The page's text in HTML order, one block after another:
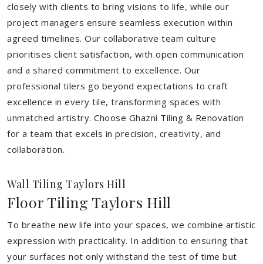
closely with clients to bring visions to life, while our
project managers ensure seamless execution within
agreed timelines. Our collaborative team culture
prioritises client satisfaction, with open communication
and a shared commitment to excellence. Our
professional tilers go beyond expectations to craft
excellence in every tile, transforming spaces with
unmatched artistry. Choose Ghazni Tiling & Renovation
for a team that excels in precision, creativity, and
collaboration.
Wall Tiling Taylors Hill
Floor Tiling Taylors Hill
To breathe new life into your spaces, we combine artistic
expression with practicality. In addition to ensuring that
your surfaces not only withstand the test of time but